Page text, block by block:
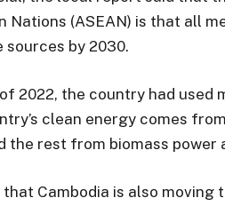
Nations (ASEAN) is that all
by 2030.
2022, the country had used
clean energy comes
the rest from biomass
that Cambodia is also